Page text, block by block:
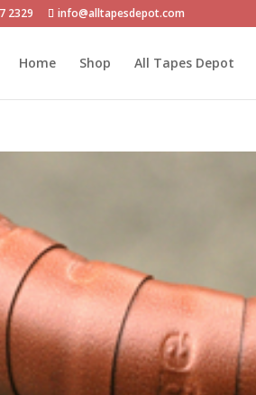
2329 info@alltapesdepot.com
Home Shop All Tapes Depot